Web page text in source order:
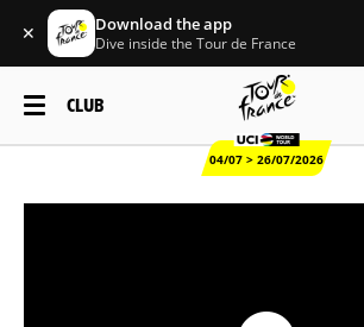
✕ Download the app
Dive inside the Tour de France
CLUB
04/07 > 26/07/2026